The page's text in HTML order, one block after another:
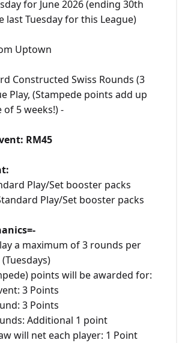
for June 2026 (ending 30th
last Tuesday for this League)
Uptown
Constructed Swiss Rounds (3
Play, (Stampede points add up
5 weeks!) -
RM45
Play/Set booster packs
Play/Set booster packs
a maximum of 3 rounds per
points will be awarded for:
3 Points
3 Points
Additional 1 point
will net each player: 1 Point